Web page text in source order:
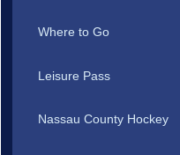
Where to Go
Leisure Pass
Nassau County Hockey